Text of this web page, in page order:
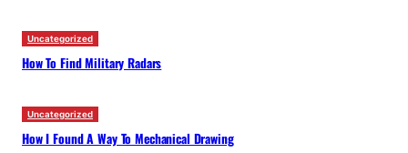
Uncategorized
How To Find Military Radars
Uncategorized
How I Found A Way To Mechanical Drawing